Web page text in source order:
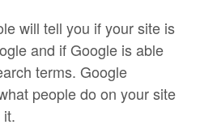
will tell you if your site is
and if Google is able
terms. Google
people do on your site